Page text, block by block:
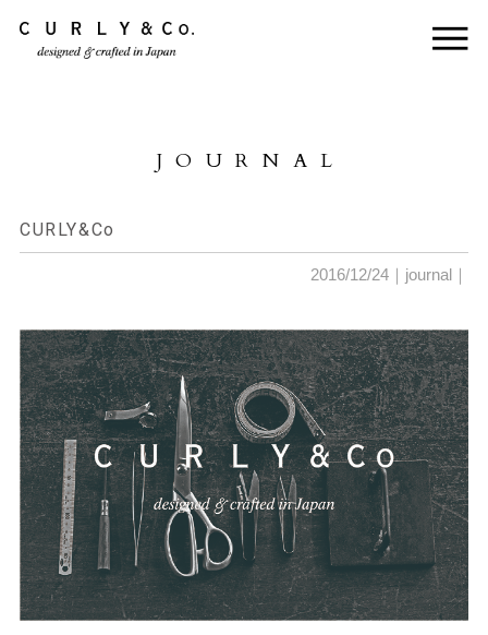
FOR DEALER
JOURNAL
CURLY&Co
2016/12/24｜ journal ｜